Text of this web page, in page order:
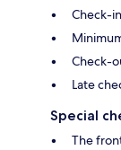
Check-
Check-
Late
Special
The